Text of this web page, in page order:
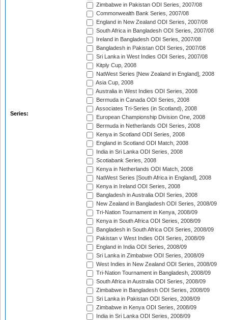
Series:
Zimbabwe in Pakistan ODI Series, 2007/08
Commonwealth Bank Series, 2007/08
England in New Zealand ODI Series, 2007/08
South Africa in Bangladesh ODI Series, 2007/08
Ireland in Bangladesh ODI Series, 2007/08
Bangladesh in Pakistan ODI Series, 2007/08
Sri Lanka in West Indies ODI Series, 2007/08
Kitply Cup, 2008
NatWest Series [New Zealand in England], 2008
Asia Cup, 2008
Australia in West Indies ODI Series, 2008
Bermuda in Canada ODI Series, 2008
Associates Tri-Series (in Scotland), 2008
European Championship Division One, 2008
Bermuda in Netherlands ODI Series, 2008
Kenya in Scotland ODI Series, 2008
England in Scotland ODI Match, 2008
India in Sri Lanka ODI Series, 2008
Scotiabank Series, 2008
Kenya in Netherlands ODI Match, 2008
NatWest Series [South Africa in England], 2008
Kenya in Ireland ODI Series, 2008
Bangladesh in Australia ODI Series, 2008
New Zealand in Bangladesh ODI Series, 2008/09
Tri-Nation Tournament in Kenya, 2008/09
Kenya in South Africa ODI Series, 2008/09
Bangladesh in South Africa ODI Series, 2008/09
Pakistan v West Indies ODI Series, 2008/09
England in India ODI Series, 2008/09
Sri Lanka in Zimbabwe ODI Series, 2008/09
West Indies in New Zealand ODI Series, 2008/09
Tri-Nation Tournament in Bangladesh, 2008/09
South Africa in Australia ODI Series, 2008/09
Zimbabwe in Bangladesh ODI Series, 2008/09
Sri Lanka in Pakistan ODI Series, 2008/09
Zimbabwe in Kenya ODI Series, 2008/09
India in Sri Lanka ODI Series, 2008/09